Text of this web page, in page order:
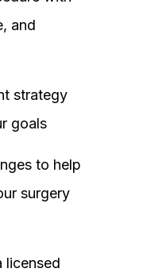
and
strategy
goals
to help
surgery
licensed